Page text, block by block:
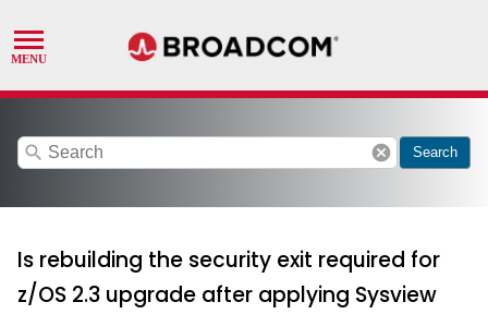
search cancel Search
Is rebuilding the security exit required for
z/OS 2.3 upgrade after applying Sysview